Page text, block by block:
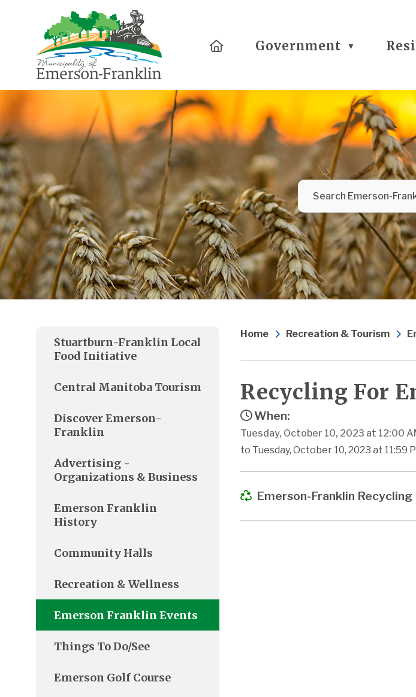
HomeGovernment ▼
Home Recreation & Tourism
Recycling For
When:
Tuesday, October 10, 2023 at 12:00
to Tuesday, October 10, 2023 at 11:59
Emerson-Franklin Recycling
Stuartburn-Franklin Local
Food Initiative
Central Manitoba Tourism
Discover Emerson-
Franklin
Advertising -
Organizations & Business
Emerson Franklin
History
Community Halls
Recreation & Wellness
Emerson Franklin Events
Things To Do/See
Emerson Golf Course